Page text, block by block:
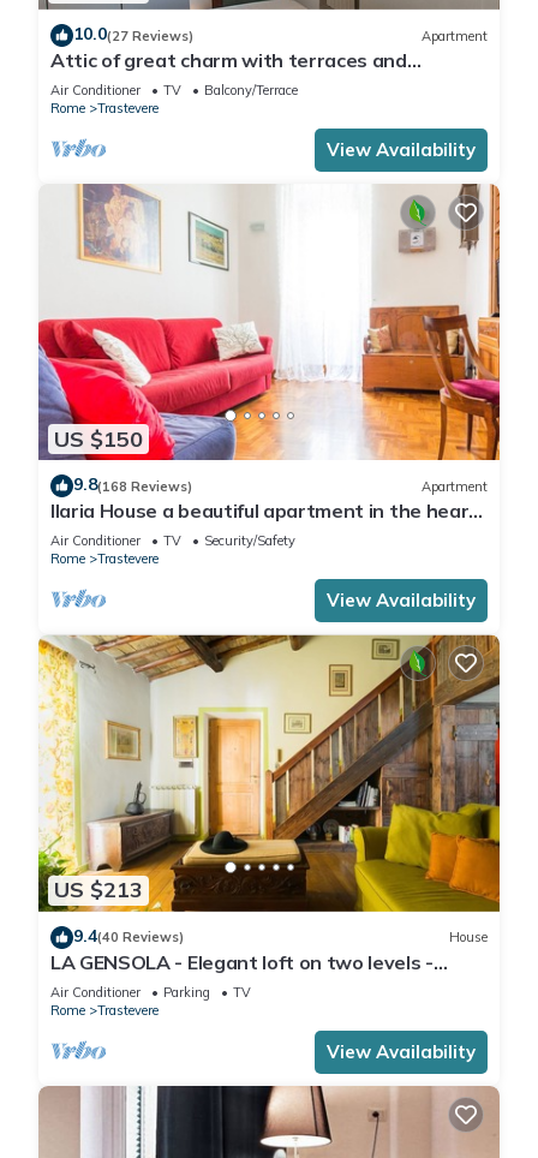
10.0(27 Reviews) Apartment
Attic of great charm with terraces and
panoramic views
Air Conditioner TV
Balcony/Terrace
Rome
Trastevere
View Availability
US $150
9.8(168 Reviews) Apartment
Ilaria House a beautiful apartment in the heart
of Trastevere
Air Conditioner TV
Security/Safety
Rome
Trastevere
View Availability
US $213
9.4(40 Reviews) House
LA GENSOLA - Elegant loft on two levels -
Tiberina-Trastevere island
Air Conditioner Parking
TV
Rome
Trastevere
View Availability